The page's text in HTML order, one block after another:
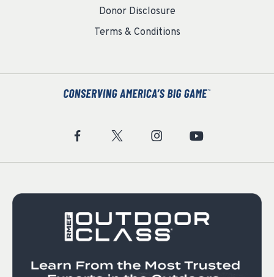
Donor Disclosure
Terms & Conditions